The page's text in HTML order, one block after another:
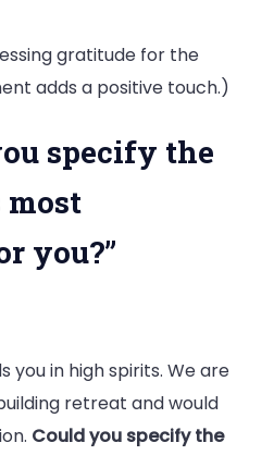
gratitude for the
adds a positive touch.)
specify the
you?”
you in high spirits. We are
retreat and would
Could you specify the